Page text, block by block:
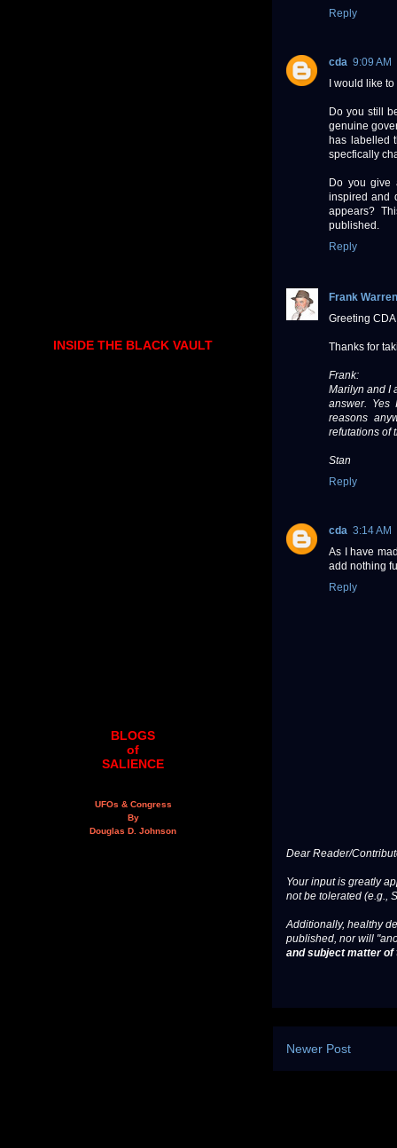
Reply
cda 9:09 AM
I would like
Do you still
genuine
has labelled
specfically
Do you give
inspired and
appears?
published.
Reply
Frank Warren
Greeting
Thanks for
Frank:
Marilyn and I
answer. Yes
reasons
refutations of
Stan
Reply
cda 3:14 AM
As I have
add nothing
Reply
Dear Reader/
Your input is greatly
not be tolerated (e.g.,
Additionally, healthy
published, nor will
and subject matter
Newer Post
INSIDE THE BLACK VAULT
BLOGS
of
SALIENCE
UFOs & Congress
By
Douglas D. Johnson